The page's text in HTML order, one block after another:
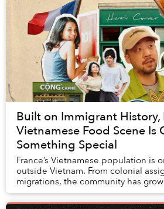
Built on Immigrant History,
Vietnamese Food Scene Is
Something Special
France’s Vietnamese population is
outside Vietnam. From colonial
migrations, the community has
evolved since its beginnings in the